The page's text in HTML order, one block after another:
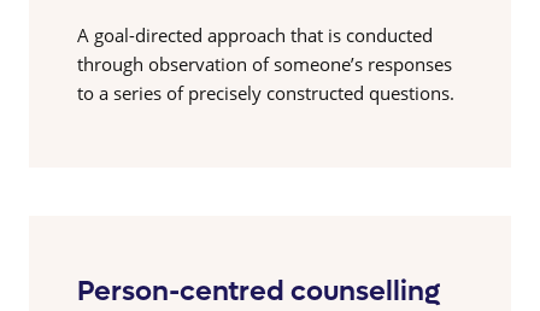
A goal-directed approach that is conducted
through observation of someone’s responses
to a series of precisely constructed questions.
Person-centred counselling